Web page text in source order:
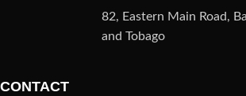
82, Eastern Main Road,
and Tobago
CONTACT